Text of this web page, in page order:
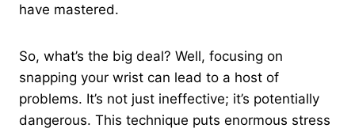
have mastered.
So, what’s the big deal? Well, focusing on
snapping your wrist can lead to a host of
problems. It’s not just ineffective; it’s potentially
dangerous. This technique puts enormous stress